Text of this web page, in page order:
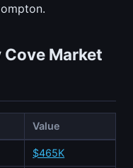
Market
Value
$465K